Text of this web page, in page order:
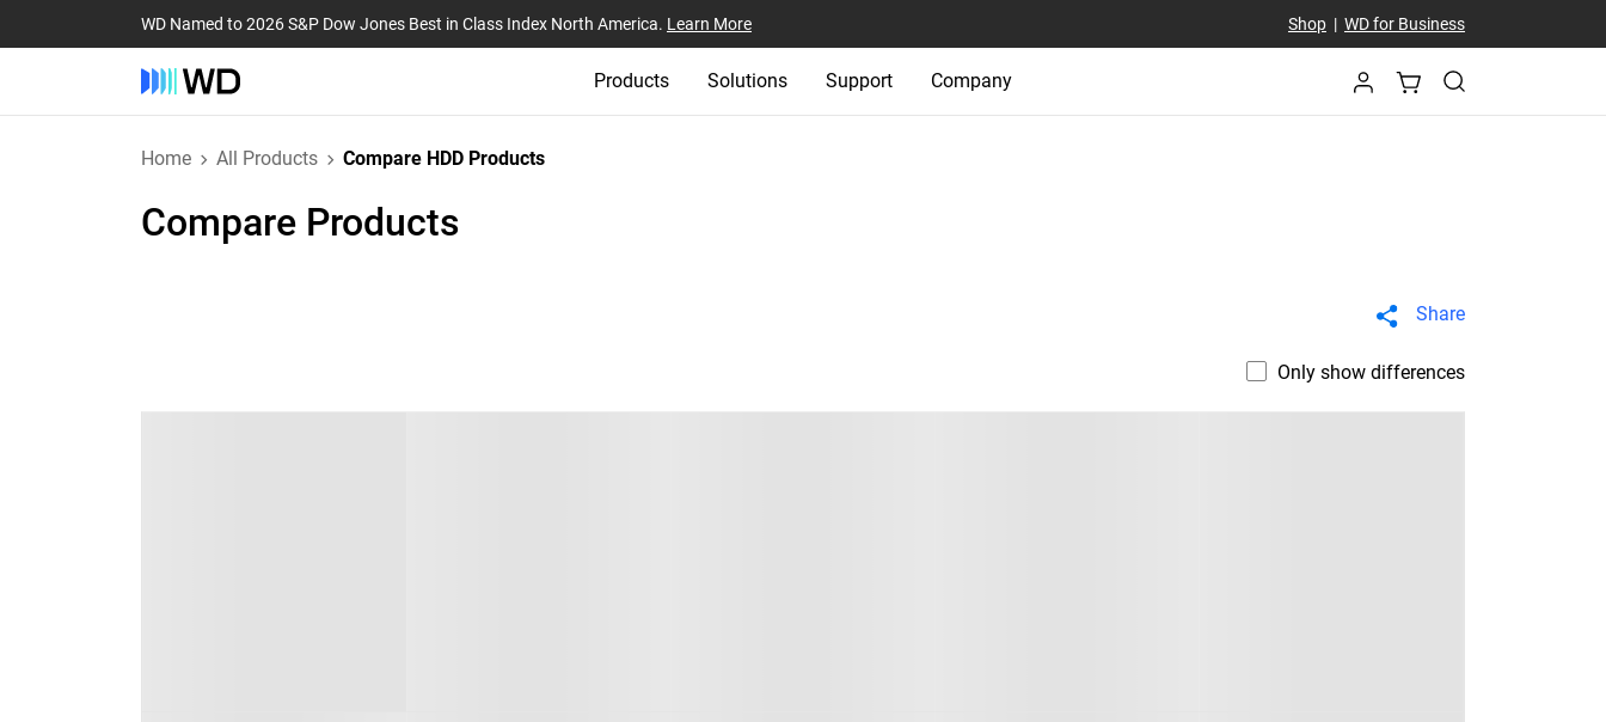
WD Named to 2026 S&P Dow Jones Best in Class Index North America. Learn More Shop| WD for Business
Products Solutions Support Company
Home All Products Compare HDD Products
Compare Products
Share
Only show differences